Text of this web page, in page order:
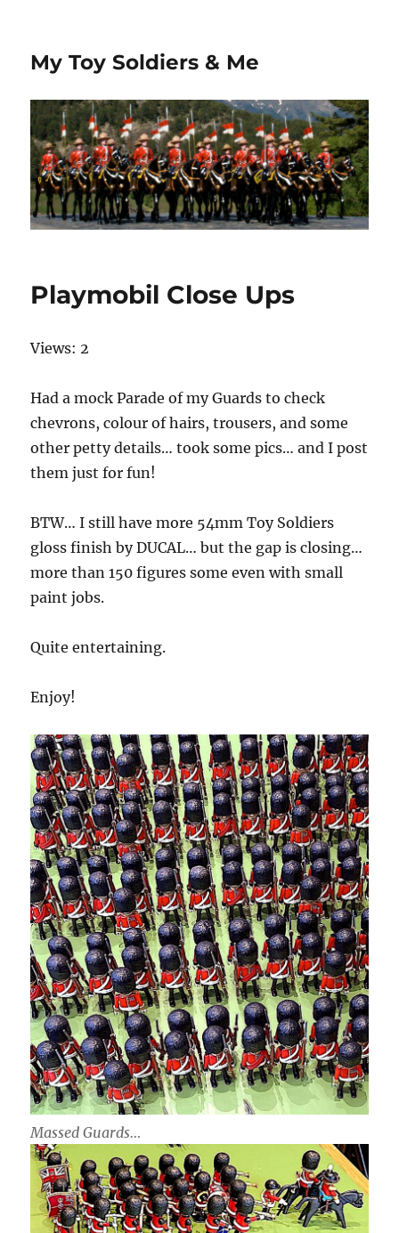
My Toy Soldiers & Me
Playmobil Close Ups
Views: 2
Had a mock Parade of my Guards to check
chevrons, colour of hairs, trousers, and some
other petty details… took some pics… and I post
them just for fun!
BTW… I still have more 54mm Toy Soldiers
gloss finish by DUCAL… but the gap is closing…
more than 150 figures some even with small
paint jobs.
Quite entertaining.
Enjoy!
Massed Guards…